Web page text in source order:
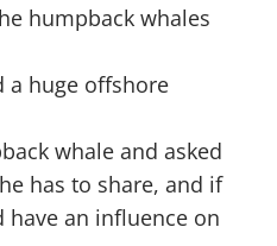
humpback whales
a huge offshore
whale and asked
has to share, and if
an influence on